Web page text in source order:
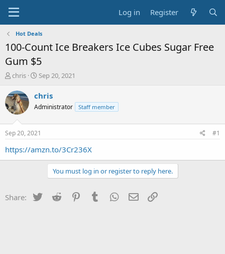
Log in Register
Hot Deals
100-Count Ice Breakers Ice Cubes Sugar Free
Gum $5
T
r
e
a
t
a
chris
S
a
t
a
t
e
Sep 20, 2021
chris
Administrator Staff member
Sep 20, 2021 #1
https://amzn.to/3Cr236X
You must log in or register to reply here.
Share: Twitter Reddit PinterestTumblr WhatsApp
Email